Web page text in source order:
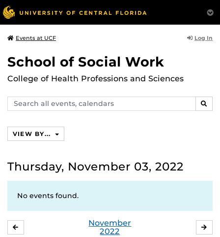
Events at UCF Log In
School of Social Work
College of Health Professions and Sciences
Search
events,
VIEW BY...
Thursday, November 03, 2022
No events found.
November
2022